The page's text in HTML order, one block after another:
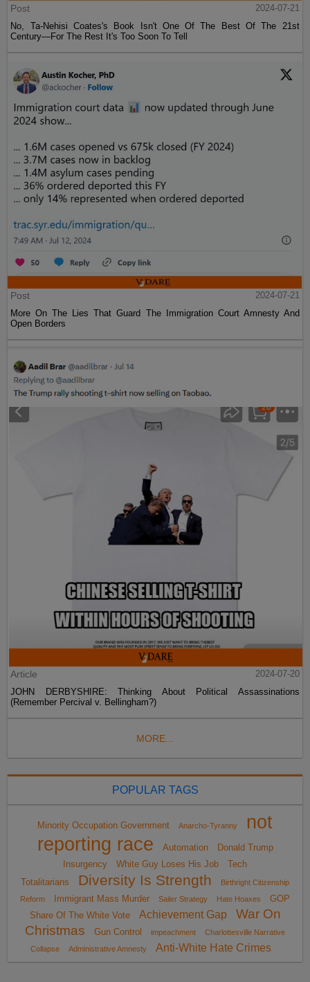
Post
2024-07-21
No, Ta-Nehisi Coates's Book Isn't One Of The Best Of The 21st
Century—For The Rest It's Too Soon To Tell
Post
2024-07-21
More On The Lies That Guard The Immigration Court Amnesty And
Open Borders
Article
2024-07-20
JOHN DERBYSHIRE: Thinking About Political Assassinations
(Remember Percival v. Bellingham?)
MORE...
POPULAR TAGS
Minority Occupation Government Anarcho-Tyranny
not
reporting race
Automation
Donald Trump
Insurgency
White Guy Loses His Job
Tech
Totalitarians
Diversity Is Strength
Birthright Citizenship
Reform
Immigrant Mass Murder Sailer Strategy Hate Hoaxes
GOP
Share Of The White Vote
Achievement Gap
War On
Christmas
Gun Control impeachment
Charlottesville Narrative
Collapse
Administrative Amnesty Anti-White Hate Crimes